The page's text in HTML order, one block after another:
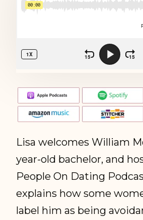
Lisa welcomes William
year-old bachelor, and
People On Dating
explains how some
label him as being